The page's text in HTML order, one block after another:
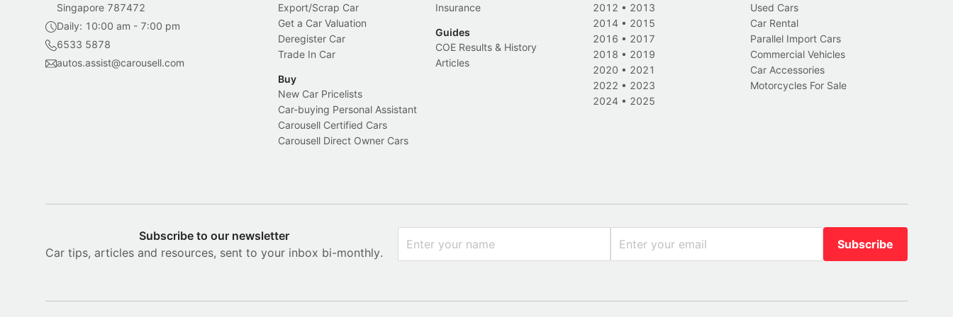
Singapore 787472
Daily: 10:00 am - 7:00 pm
6533 5878
autos.assist@carousell.com
Export/Scrap Car
Get a Car Valuation
Deregister Car
Trade In Car
Buy
New Car Pricelists
Car-buying Personal Assistant
Carousell Certified Cars
Carousell Direct Owner Cars
Insurance
Guides
COE Results & History
Articles
2012 • 2013
2014 • 2015
2016 • 2017
2018 • 2019
2020 • 2021
2022 • 2023
2024 • 2025
Used Cars
Car Rental
Parallel Import Cars
Commercial Vehicles
Car Accessories
Motorcycles For Sale
Subscribe to our newsletter
Car tips, articles and resources, sent to your inbox bi-monthly.
Subscribe